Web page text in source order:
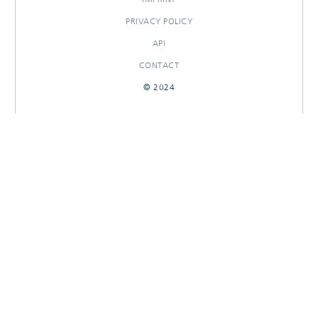
PRIVACY POLICY
API
CONTACT
© 2024